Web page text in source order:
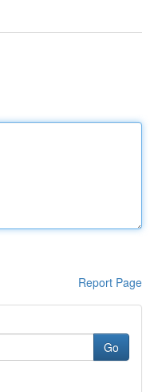
Report Page
Go